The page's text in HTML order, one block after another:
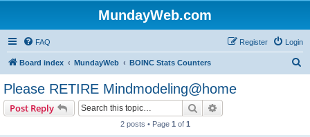
MundayWeb.com
FAQ Login
Register
Board index MundayWeb BOINC Stats Counters
Please RETIRE Mindmodeling@home
Post Reply Search
2 posts • Page 1 of 1